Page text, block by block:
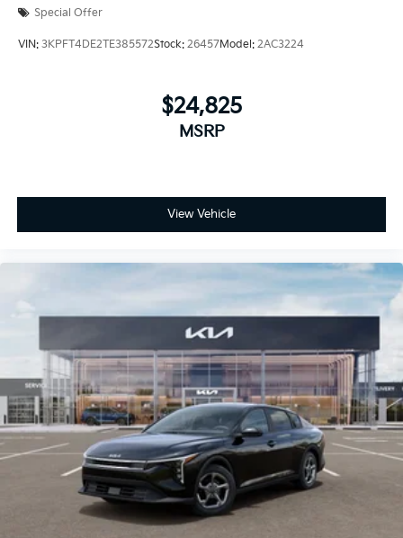
Special Offer
VIN: 3KPFT4DE2TE385572Stock: 26457Model: 2AC3224
$24,825
MSRP
View Vehicle